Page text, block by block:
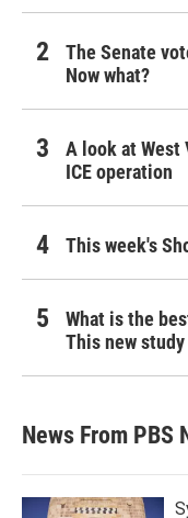
The Senate
Now what?
A look at West
ICE operation
This week's
What is the
This new
News From PBS